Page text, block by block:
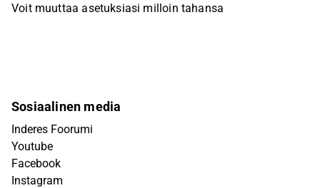
Voit muuttaa asetuksiasi milloin tahansa
Sosiaalinen media
Inderes Foorumi
Youtube
Facebook
Instagram